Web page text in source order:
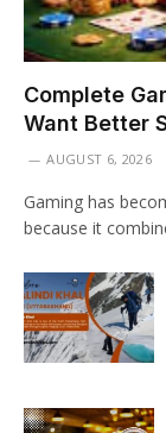
Complete
Want Better
AUGUST 6, 2026
Gaming has
because it